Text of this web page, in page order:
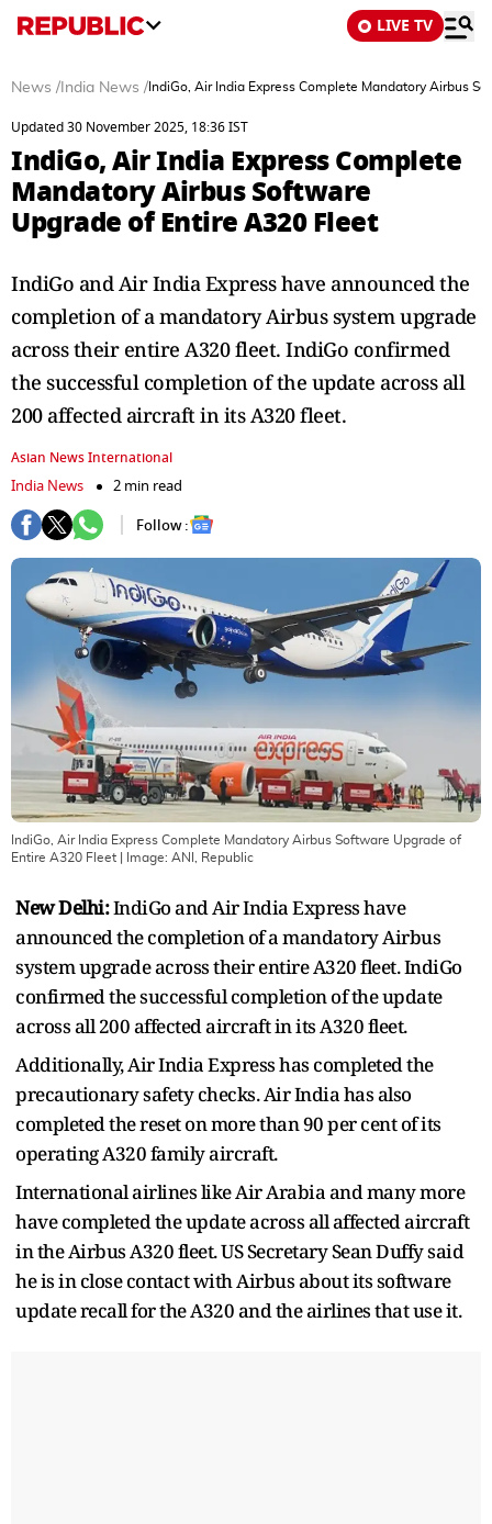
LIVE TV
News / India News / IndiGo, Air India Express Complete Mandatory Airbus
Updated 30 November 2025, 18:36 IST
IndiGo, Air India Express Complete
Mandatory Airbus Software
Upgrade of Entire A320 Fleet
IndiGo and Air India Express have announced the
completion of a mandatory Airbus system upgrade
across their entire A320 fleet. IndiGo confirmed
the successful completion of the update across all
200 affected aircraft in its A320 fleet.
Asian News International
India News
2 min read
Follow :
IndiGo, Air India Express Complete Mandatory Airbus Software Upgrade of
Entire A320 Fleet | Image: ANI, Republic
New Delhi:IndiGo and Air India Express have
announced the completion of a mandatory Airbus
system upgrade across their entire A320 fleet. IndiGo
confirmed the successful completion of the update
across all 200 affected aircraft in its A320 fleet.
Additionally, Air India Express has completed the
precautionary safety checks. Air India has also
completed the reset on more than 90 per cent of its
operating A320 family aircraft.
International airlines like Air Arabia and many more
have completed the update across all affected aircraft
in the Airbus A320 fleet. US Secretary Sean Duffy said
he is in close contact with Airbus about its software
update recall for the A320 and the airlines that use it.